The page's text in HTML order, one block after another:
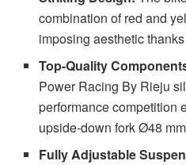
combination of red and
imposing aesthetic
Top-Quality
Power Racing By Rieju
performance competition
upside-down fork Ø48
Fully Adjustable